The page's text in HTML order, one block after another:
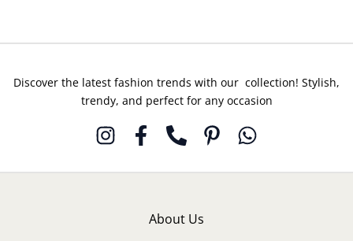
Discover the latest fashion trends with our collection! Stylish,
trendy, and perfect for any occasion
About Us